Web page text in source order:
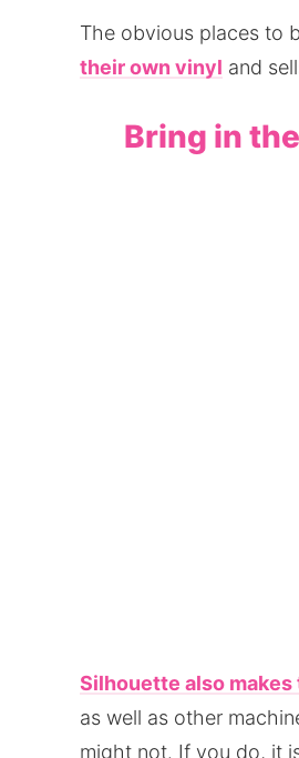
The obvious places to
their own vinyl and
Bring in
Silhouette also
as well as other
might not. If you do, it